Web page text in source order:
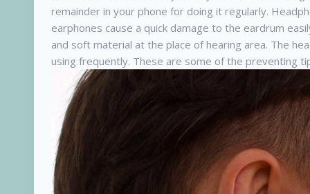
remainder in your phone for doing it regularly.
earphones cause a quick damage to the eardrum
and soft material at the place of hearing area. The
using frequently. These are some of the preventing